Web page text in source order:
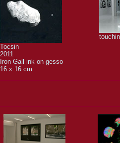
Tocsin
2011
Iron Gall ink on gesso
16 x 16 cm